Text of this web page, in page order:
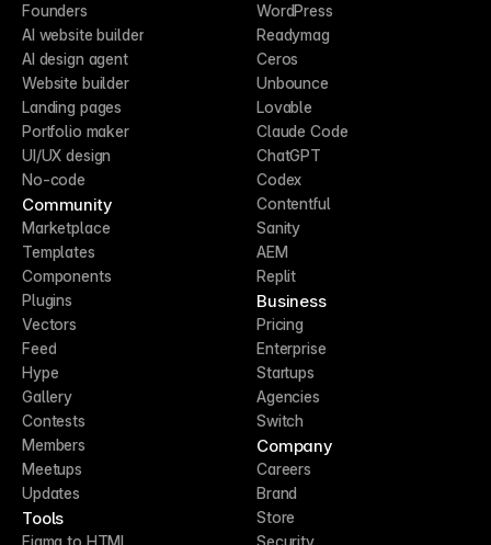
Founders
AI website builder
AI design agent
Website builder
Landing pages
Portfolio maker
UI/UX design
No-code
Community
Marketplace
Templates
Components
Plugins
Vectors
Feed
Hype
Gallery
Contests
Members
Meetups
Updates
Tools
Figma to HTML
WordPress
Readymag
Ceros
Unbounce
Lovable
Claude Code
ChatGPT
Codex
Contentful
Sanity
AEM
Replit
Business
Pricing
Enterprise
Startups
Agencies
Switch
Company
Careers
Brand
Store
Security